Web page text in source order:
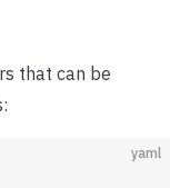
that can be
yaml